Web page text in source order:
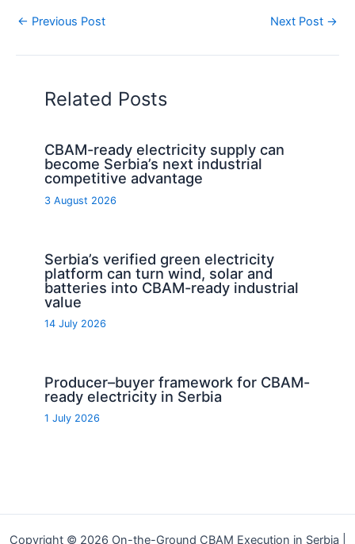
← Previous Post Next Post →
Related Posts
CBAM-ready electricity supply can
become Serbia’s next industrial
competitive advantage
3 August 2026
Serbia’s verified green electricity
platform can turn wind, solar and
batteries into CBAM-ready industrial
value
14 July 2026
Producer–buyer framework for CBAM-
ready electricity in Serbia
1 July 2026
Copyright © 2026 On-the-Ground CBAM Execution in Serbia |